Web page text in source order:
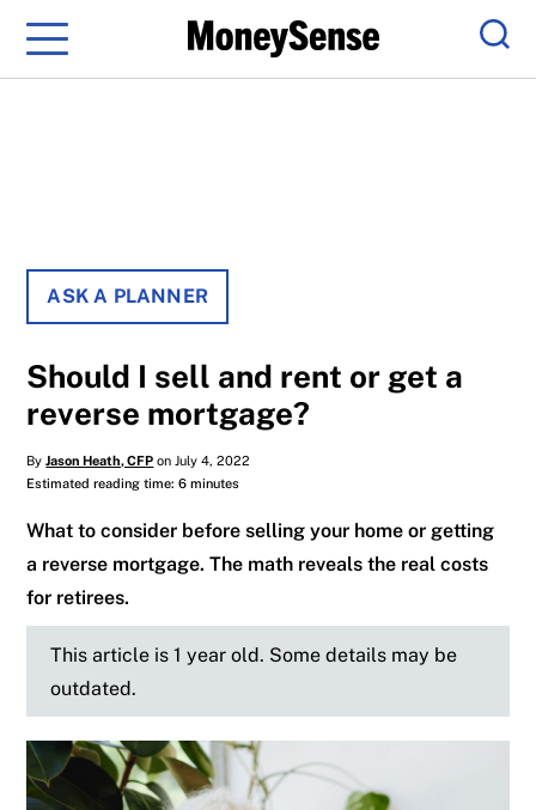
Menu
ASK A PLANNER
Should I sell and rent or get a
reverse mortgage?
ByJason Heath, CFP on July 4, 2022
Estimated reading time: 6 minutes
What to consider before selling your home or getting
a reverse mortgage. The math reveals the real costs
for retirees.
This article is 1 year old. Some details may be
outdated.